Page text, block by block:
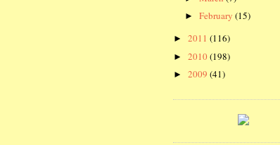
► February (15)
► 2011 (116)
► 2010(198)
► 2009 (41)